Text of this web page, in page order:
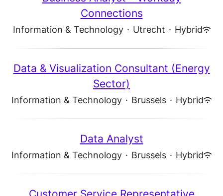
Connections
Information & Technology · Utrecht · Hybrid
Data & Visualization Consultant (Energy
Sector)
Information & Technology · Brussels · Hybrid
Data Analyst
Information & Technology · Brussels · Hybrid